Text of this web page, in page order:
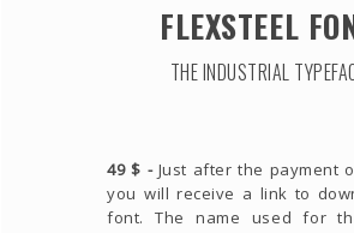
FLEXSTEEL
THE INDUSTRIAL
49 $ - Just after the payment
you will receive a link to
font. The name used for